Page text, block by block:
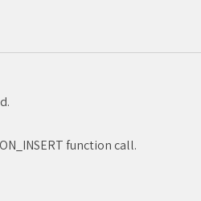
function call.